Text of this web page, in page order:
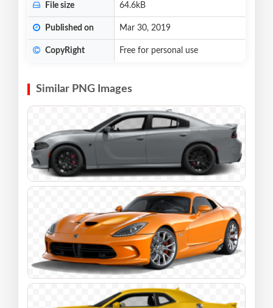
File size 64.6kB
Published on Mar 30, 2019
CopyRight Free for personal use
Similar PNG Images